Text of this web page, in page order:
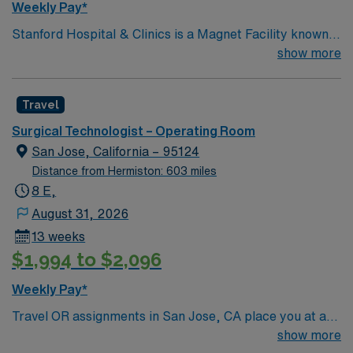
Weekly Pay*
Stanford Hospital & Clinics is a Magnet Facility known
worldwide for advanced patient care provided by its
in such areas as cancer treatment, cardiac care,
neurology, orthopedic surgery, and organ transplants.
This travel friendly facility will take your travel nursing
career to new heights and help develop your skill set as
a travel nurse.
show more
Travel
Surgical Technologist – Operating Room
San Jose, California – 95124
Distance from Hermiston: 603 miles
8 E,
August 31, 2026
13 weeks
$1,994 to $2,096
Weekly Pay*
Travel OR assignments in San Jose, CA place you at a
474-bed community hospital known for its advanced
show more